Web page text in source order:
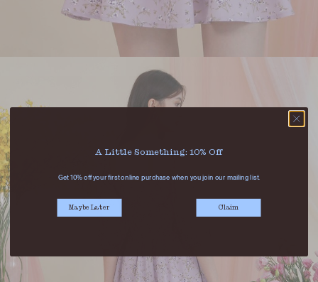
A Little Something: 10% Off
Get 10% off your first online purchase when you join our mailing list.
Maybe Later Claim